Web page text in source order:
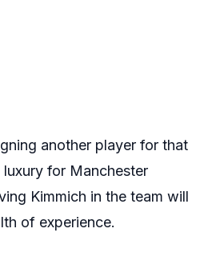
another player for that
for Manchester
Kimmich in the team will
of experience.